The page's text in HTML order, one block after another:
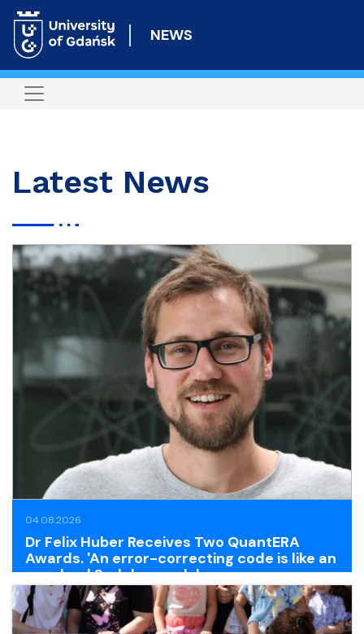
to
content
NEWS
Latest News
04.08.2026
Dr Felix Huber Receives Two QuantERA
Awards. 'An error-correcting code is like an
unsolved Sudoku puzzle'